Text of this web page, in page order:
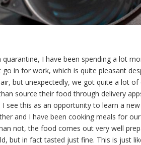
I have been spending a lot
in for work, which is quite pleasant
but unexpectedly, we got quite a lot
source their food through delivery
see this as an opportunity to learn a
and I have been cooking meals for
not, the food comes out very well
but in fact tasted just fine. This is just